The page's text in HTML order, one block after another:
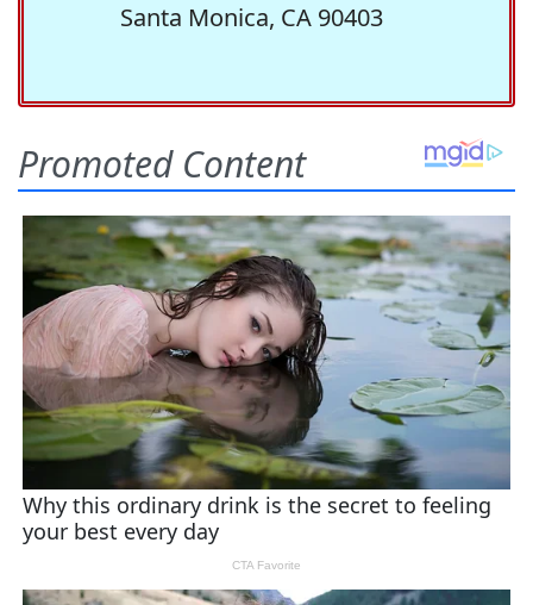
Santa Monica, CA 90403